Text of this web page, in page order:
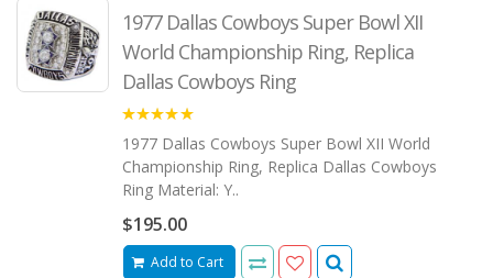
1977 Dallas Cowboys Super Bowl XII
World Championship Ring, Replica
Dallas Cowboys Ring
1977 Dallas Cowboys Super Bowl XII World
Championship Ring, Replica Dallas Cowboys
Ring Material: Y..
$195.00
Add to Cart